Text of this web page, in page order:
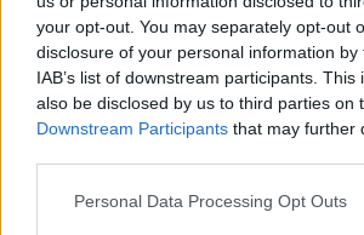
your opt-out. You may separately opt-out
disclosure of your personal information
IAB’s list of downstream participants.
also be disclosed by us to third parties on
Downstream Participants that may further
Personal Data Processing Opt Outs
Αντίσκηνο : Κατασκήνωση - Διαβίωση
Πυξίδα : Χάρτες - Τοπογραφία -